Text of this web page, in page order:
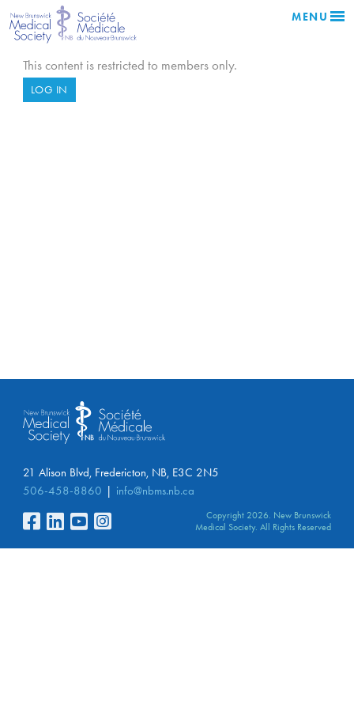
MENU
This content is restricted to members only.
LOG IN
21 Alison Blvd, Fredericton, NB, E3C 2N5
506-458-8860
info@nbms.nb.ca
Copyright 2026. New Brunswick
Medical Society. All Rights Reserved